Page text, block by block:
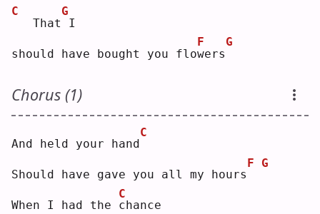
C
  That
G
I
should have bought you flow
F
ers
G
Chorus (1)
And held your hand
C
Should have gave you all my hours
F G
When I had the c
C
hance